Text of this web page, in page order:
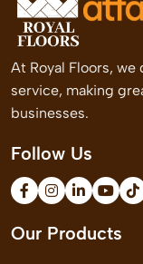
At Royal Floors,
service, making
businesses.
Follow Us
Our Products